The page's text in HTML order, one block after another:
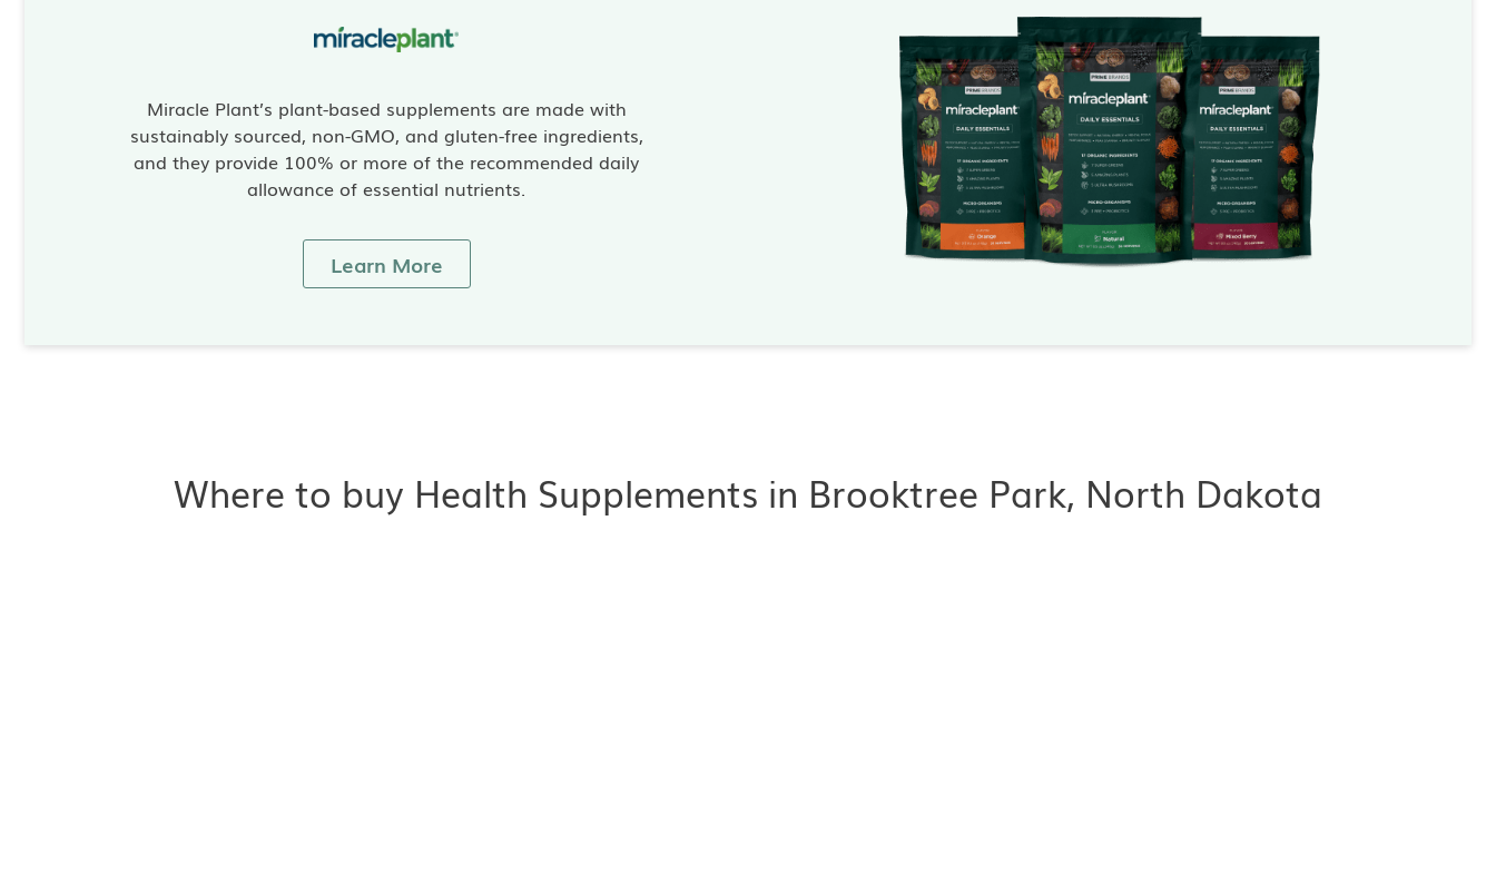
Miracle Plant’s plant-based supplements are made with
sustainably sourced, non-GMO, and gluten-free ingredients,
and they provide 100% or more of the recommended daily
allowance of essential nutrients.
Learn More
Where to buy Health Supplements in Brooktree Park, North Dakota